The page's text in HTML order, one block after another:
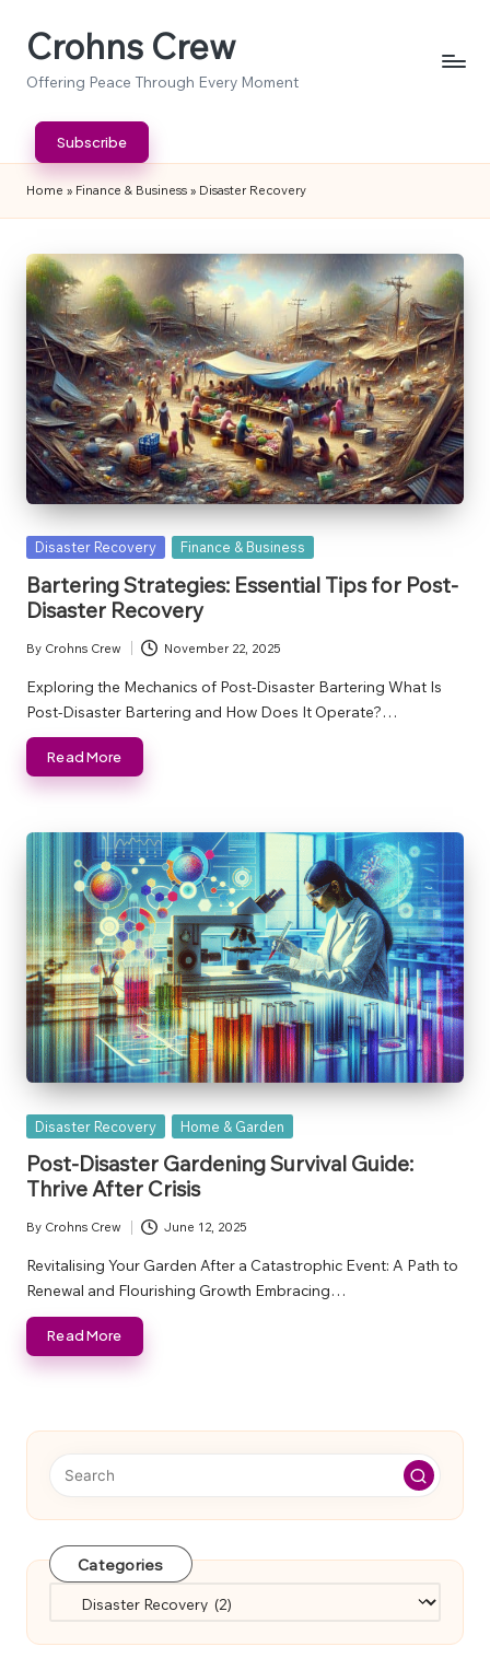
SkipCrohns Crew
Offering Peace Through Every Moment
Subscribe
Home » Finance & Business » Disaster Recovery
Posted
Disaster Recovery Finance & Business
Bartering Strategies: Essential Tips for Post-
Disaster Recovery
Posted
by
By Crohns Crew November 22, 2025
Exploring the Mechanics of Post-Disaster Bartering What Is
Post-Disaster Bartering and How Does It Operate?…
Read More
Posted
Disaster Recovery Home & Garden
Post-Disaster Gardening Survival Guide:
Thrive After Crisis
Posted
by
By Crohns Crew June 12, 2025
Revitalising Your Garden After a Catastrophic Event: A Path to
Renewal and Flourishing Growth Embracing…
Read More
Categories
Categories